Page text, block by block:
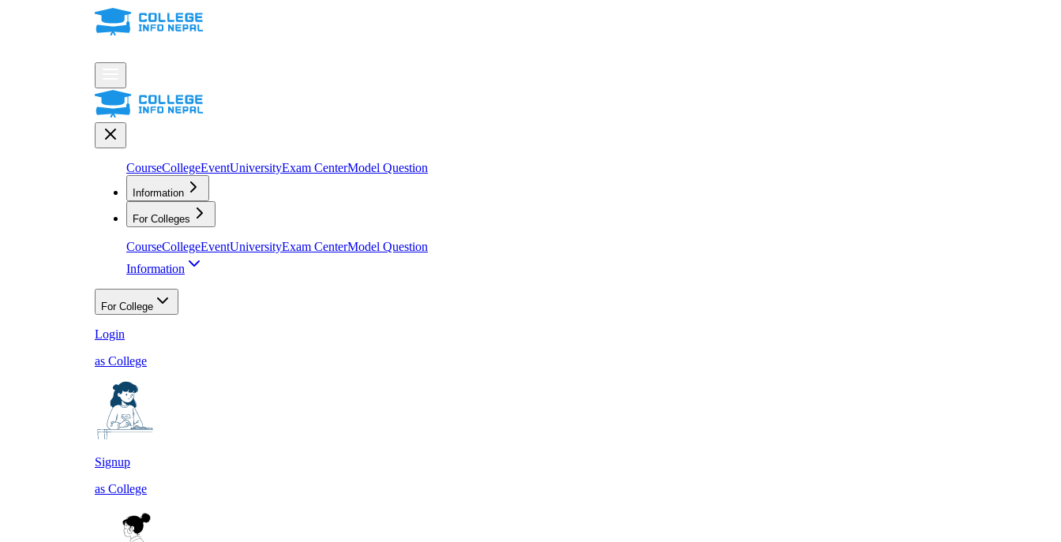
CourseCollegeEventUniversityExam CenterModel Question
Information
For Colleges
CourseCollegeEventUniversityExam CenterModel Question
Information
For College
Login
as College
Signup
as College